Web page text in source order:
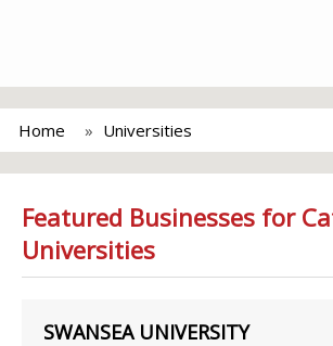
Home Universities
Featured Businesses for
Universities
SWANSEA UNIVERSITY